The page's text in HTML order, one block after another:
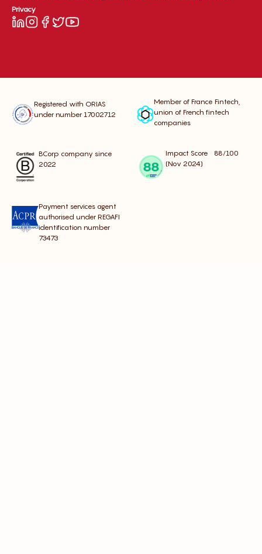
Privacy
Registered with ORIAS
under number 17002712
Member of France Fintech,
union of French fintech
companies
BCorp company since
2022
Impact Score 88/100
(Nov 2024)
Payment services agent
authorised under REGAFI
identification number
73473